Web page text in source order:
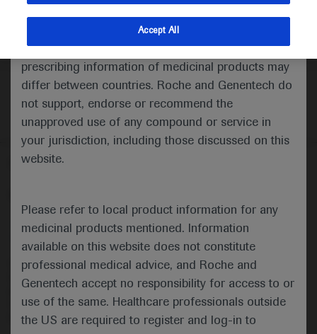
indications and services that are not approved or
valid in your jurisdiction. Registration status and
prescribing information of medicinal products may
differ between countries. Roche and Genentech do
not support, endorse or recommend the
unapproved use of any compound or service in
your jurisdiction, including those discussed on this
website.
Please refer to local product information for any
medicinal products mentioned. Information
available on this website does not constitute
professional medical advice, and Roche and
Genentech accept no responsibility for access to or
use of the same. Healthcare professionals outside
the US are required to register and log-in to
Follow us here
AboutMEDICALLY Legal Statement
Privacy Policy
This website is intended for healthcare professionals outside the
United Kingdom (UK) and Australia. Registration status and
prescribing information of medicinal products may differ between
countries. Please refer to local product information for any medicinal
products mentioned on this website.
Accept All